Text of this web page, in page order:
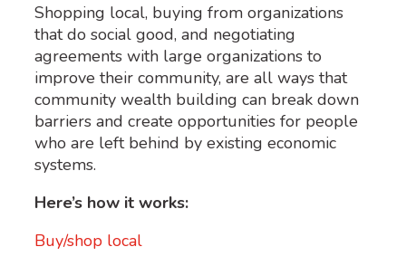
Shopping local, buying from organizations
that do social good, and negotiating
agreements with large organizations to
improve their community, are all ways that
community wealth building can break down
barriers and create opportunities for people
who are left behind by existing economic
systems.
Here’s how it works:
Buy/shop local